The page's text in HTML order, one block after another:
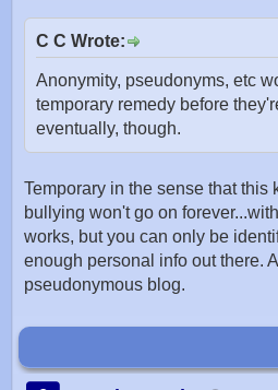
C C Wrote:
Anonymity, pseudonyms, etc
temporary remedy before
eventually, though.
Temporary in the sense that this
bullying won't go on
works, but you can only be
enough personal info out there.
pseudonymous blog.